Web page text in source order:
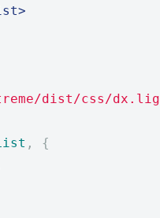
dist/css/
,
{